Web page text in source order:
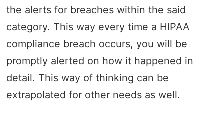
the alerts for breaches within the said
category. This way every time a HIPAA
compliance breach occurs, you will be
promptly alerted on how it happened in
detail. This way of thinking can be
extrapolated for other needs as well.